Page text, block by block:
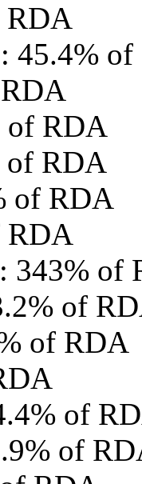
RDA
45.4%
of RDA
of RDA
of RDA
RDA
343% of
of
of RDA
of
of